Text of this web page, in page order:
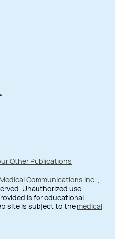
Other Publications
Communications Inc.
Unauthorized use
is for educational
site is subject to the medical